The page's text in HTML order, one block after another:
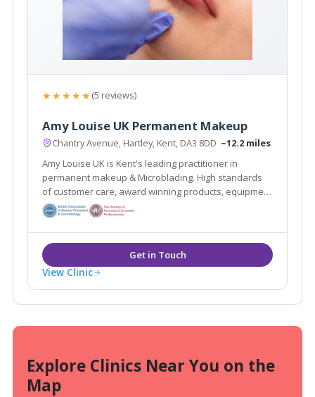
★★★★★(5 reviews)
Amy Louise UK Permanent Makeup
Chantry Avenue, Hartley, Kent, DA3 8DD ~12.2 miles
Amy Louise UK is Kent's leading practitioner in
permanent makeup & Microblading. High standards
of customer care, award winning products, equipment
and wealth of knowledge means you are guaranteed
to have the best beauty treatments of your life!
View Clinic
Explore Clinics Near You on the
Map